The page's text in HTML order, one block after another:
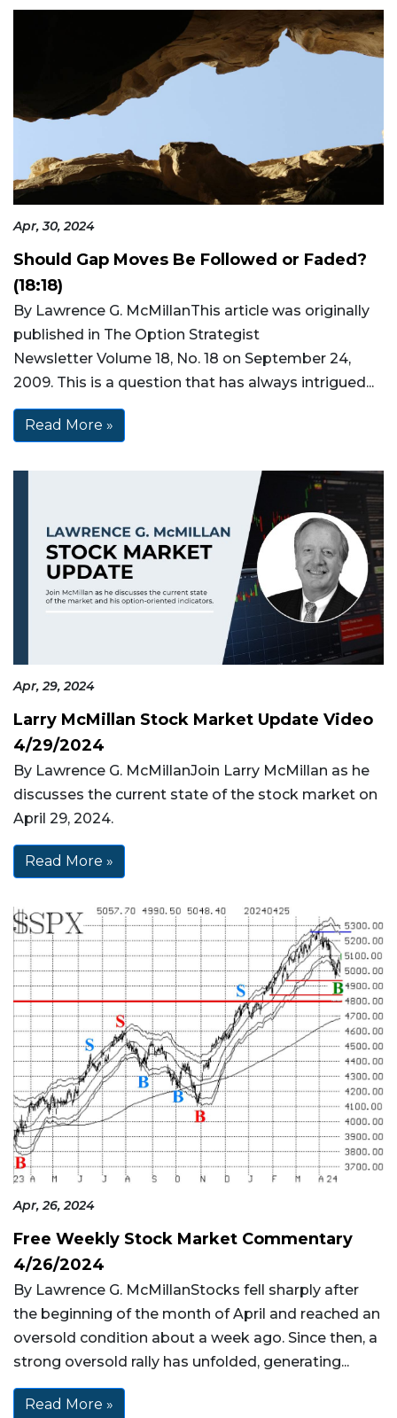
Apr, 30, 2024
Should Gap Moves Be Followed or Faded?
(18:18)
By Lawrence G. McMillanThis article was originally
published in The Option Strategist
Newsletter Volume 18, No. 18 on September 24,
2009. This is a question that has always intrigued...
Read More »
Apr, 29, 2024
Larry McMillan Stock Market Update Video
4/29/2024
By Lawrence G. McMillanJoin Larry McMillan as he
discusses the current state of the stock market on
April 29, 2024.
Read More »
Apr, 26, 2024
Free Weekly Stock Market Commentary
4/26/2024
By Lawrence G. McMillanStocks fell sharply after
the beginning of the month of April and reached an
oversold condition about a week ago. Since then, a
strong oversold rally has unfolded, generating...
Read More »